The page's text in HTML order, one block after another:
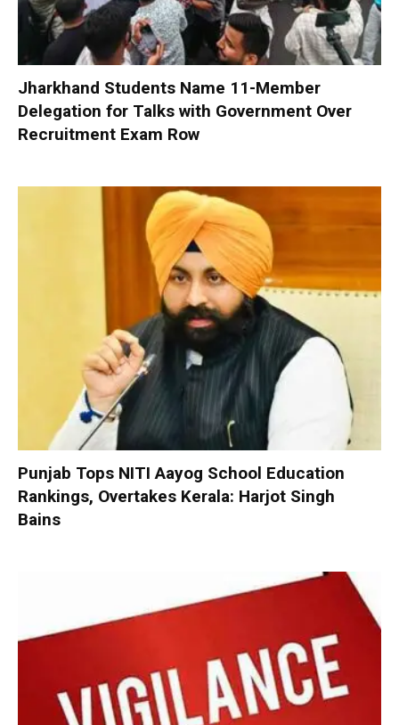
Jharkhand Students Name 11-Member
Delegation for Talks with Government Over
Recruitment Exam Row
Punjab Tops NITI Aayog School Education
Rankings, Overtakes Kerala: Harjot Singh
Bains